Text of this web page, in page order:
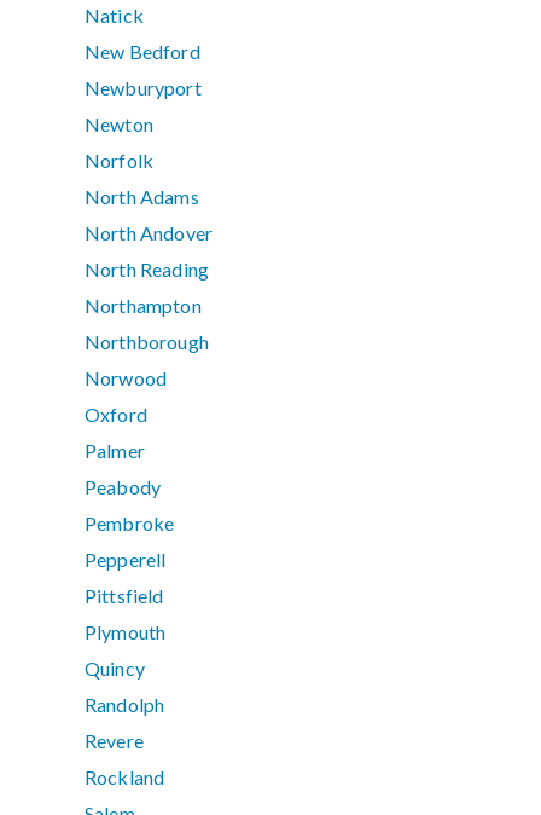
Natick
New Bedford
Newburyport
Newton
Norfolk
North Adams
North Andover
North Reading
Northampton
Northborough
Norwood
Oxford
Palmer
Peabody
Pembroke
Pepperell
Pittsfield
Plymouth
Quincy
Randolph
Revere
Rockland